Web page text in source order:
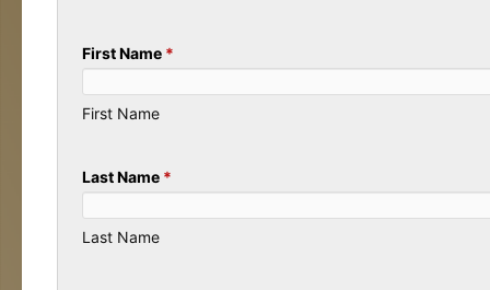
First Name *
First Name
Last Name *
Last Name